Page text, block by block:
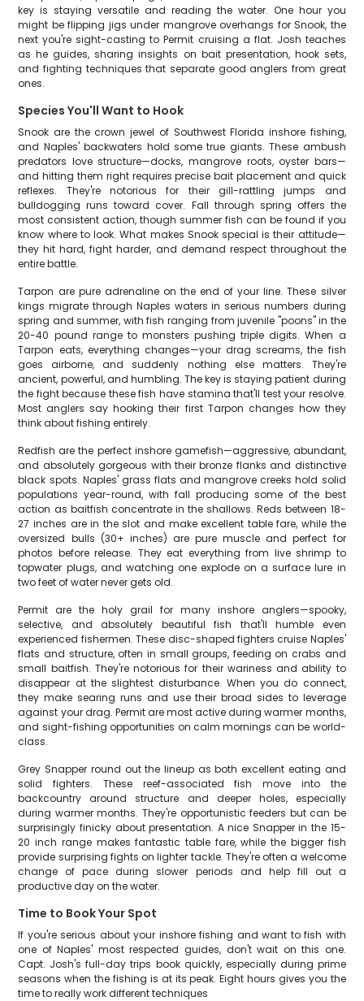
key is staying versatile and reading the water. One hour you
might be flipping jigs under mangrove overhangs for Snook, the
next you're sight-casting to Permit cruising a flat. Josh teaches
as he guides, sharing insights on bait presentation, hook sets,
and fighting techniques that separate good anglers from great
ones.
Species You'll Want to Hook
Snook are the crown jewel of Southwest Florida inshore fishing,
and Naples' backwaters hold some true giants. These ambush
predators love structure—docks, mangrove roots, oyster bars—
and hitting them right requires precise bait placement and quick
reflexes. They're notorious for their gill-rattling jumps and
bulldogging runs toward cover. Fall through spring offers the
most consistent action, though summer fish can be found if you
know where to look. What makes Snook special is their attitude—
they hit hard, fight harder, and demand respect throughout the
entire battle.
Tarpon are pure adrenaline on the end of your line. These silver
kings migrate through Naples waters in serious numbers during
spring and summer, with fish ranging from juvenile "poons" in the
20-40 pound range to monsters pushing triple digits. When a
Tarpon eats, everything changes—your drag screams, the fish
goes airborne, and suddenly nothing else matters. They're
ancient, powerful, and humbling. The key is staying patient during
the fight because these fish have stamina that'll test your resolve.
Most anglers say hooking their first Tarpon changes how they
think about fishing entirely.
Redfish are the perfect inshore gamefish—aggressive, abundant,
and absolutely gorgeous with their bronze flanks and distinctive
black spots. Naples' grass flats and mangrove creeks hold solid
populations year-round, with fall producing some of the best
action as baitfish concentrate in the shallows. Reds between 18-
27 inches are in the slot and make excellent table fare, while the
oversized bulls (30+ inches) are pure muscle and perfect for
photos before release. They eat everything from live shrimp to
topwater plugs, and watching one explode on a surface lure in
two feet of water never gets old.
Permit are the holy grail for many inshore anglers—spooky,
selective, and absolutely beautiful fish that'll humble even
experienced fishermen. These disc-shaped fighters cruise Naples'
flats and structure, often in small groups, feeding on crabs and
small baitfish. They're notorious for their wariness and ability to
disappear at the slightest disturbance. When you do connect,
they make searing runs and use their broad sides to leverage
against your drag. Permit are most active during warmer months,
and sight-fishing opportunities on calm mornings can be world-
class.
Grey Snapper round out the lineup as both excellent eating and
solid fighters. These reef-associated fish move into the
backcountry around structure and deeper holes, especially
during warmer months. They're opportunistic feeders but can be
surprisingly finicky about presentation. A nice Snapper in the 15-
20 inch range makes fantastic table fare, while the bigger fish
provide surprising fights on lighter tackle. They're often a welcome
change of pace during slower periods and help fill out a
productive day on the water.
Time to Book Your Spot
If you're serious about your inshore fishing and want to fish with
one of Naples' most respected guides, don't wait on this one.
Capt. Josh's full-day trips book quickly, especially during prime
seasons when the fishing is at its peak. Eight hours gives you the
time to really work different techniques